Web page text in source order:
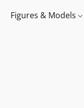
Figures & Models